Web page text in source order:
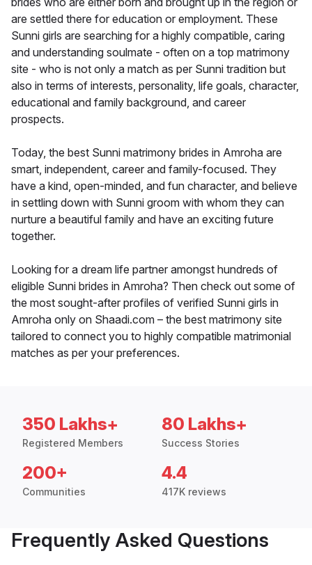
are settled there for education or employment. These
Sunni girls are searching for a highly compatible, caring
and understanding soulmate - often on a top matrimony
site - who is not only a match as per Sunni tradition but
also in terms of interests, personality, life goals, character,
educational and family background, and career
prospects.
Today, the best Sunni matrimony brides in Amroha are
smart, independent, career and family-focused. They
have a kind, open-minded, and fun character, and believe
in settling down with Sunni groom with whom they can
nurture a beautiful family and have an exciting future
together.
Looking for a dream life partner amongst hundreds of
eligible Sunni brides in Amroha? Then check out some of
the most sought-after profiles of verified Sunni girls in
Amroha only on Shaadi.com – the best matrimony site
tailored to connect you to highly compatible matrimonial
matches as per your preferences.
350 Lakhs+
Registered Members
80 Lakhs+
Success Stories
200+
Communities
4.4
417K reviews
Frequently Asked Questions